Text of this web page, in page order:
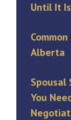
Until It
Alberta
Spousal
You